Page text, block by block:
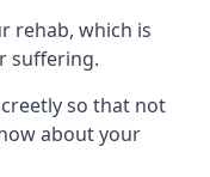
rehab, which is
suffering.
so that not
about your